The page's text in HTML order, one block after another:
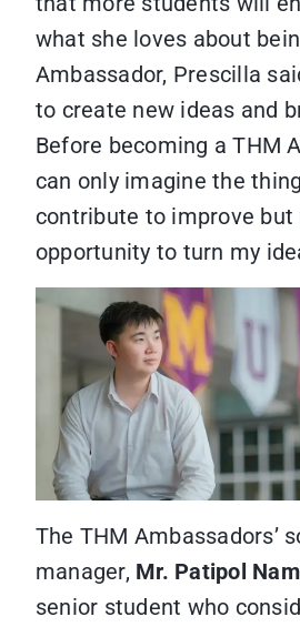
what she loves about
Ambassador, Prescilla
to create new ideas and
Before becoming a THM
can only imagine the
contribute to improve but
opportunity to turn my
The THM Ambassadors’
manager, Mr. Patipol
senior student who